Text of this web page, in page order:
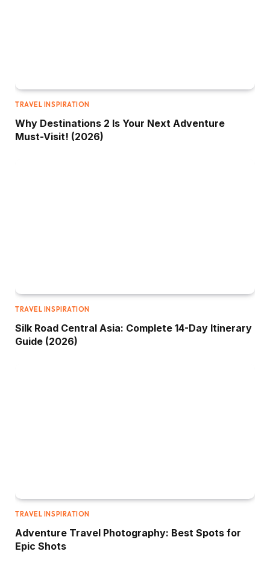
TRAVEL INSPIRATION
Why Destinations 2 Is Your Next Adventure
Must-Visit! (2026)
TRAVEL INSPIRATION
Silk Road Central Asia: Complete 14-Day Itinerary
Guide (2026)
TRAVEL INSPIRATION
Adventure Travel Photography: Best Spots for
Epic Shots